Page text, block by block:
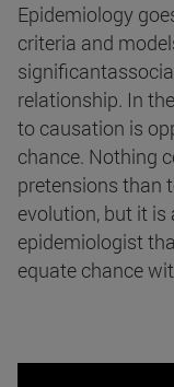
Epidemiology
criteria and
relationship. In
to causation is
chance. Nothing
pretensions than
evolution, but it
epidemiologist
equate chance